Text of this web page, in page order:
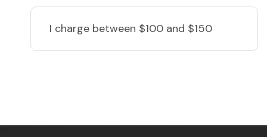
I charge between $100 and $150